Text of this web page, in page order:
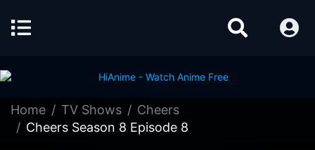
Home TV Shows
Cheers
Cheers Season 8 Episode 8